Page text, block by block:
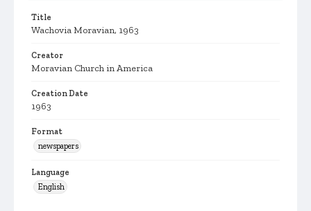
Title
Wachovia Moravian, 1963
Creator
Moravian Church in America
Creation Date
1963
Format
newspapers
Language
English